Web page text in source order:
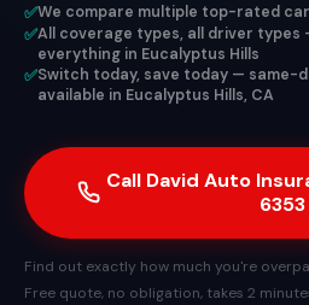
✅We compare multiple top-rated
✅All coverage types, all driver types
everything in Eucalyptus Hills
✅Switch today, save today — same-
available in Eucalyptus Hills, CA
Call David Auto
6353
Find out exactly how much you're
Free quote, no obligation, takes 2